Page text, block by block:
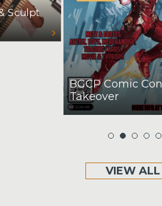
Sculpt
BGCP Comic Con
Takeover
VIEW ALL